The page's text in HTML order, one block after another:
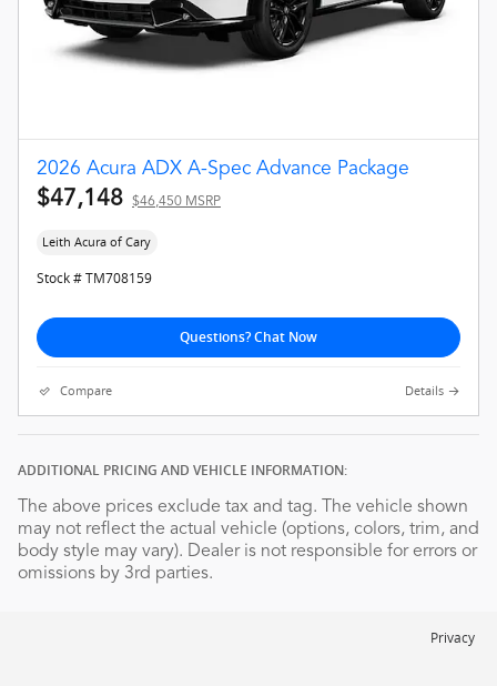
2026 Acura ADX A-Spec Advance Package
$47,148 $46,450 MSRP
Leith Acura of Cary
Stock # TM708159
Questions? Chat Now
Compare Details
ADDITIONAL PRICING AND VEHICLE INFORMATION:
The above prices exclude tax and tag. The vehicle shown
may not reflect the actual vehicle (options, colors, trim, and
body style may vary). Dealer is not responsible for errors or
omissions by 3rd parties.
Privacy